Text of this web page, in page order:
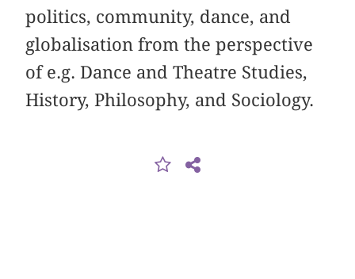
politics, community, dance, and
globalisation from the perspective
of e.g. Dance and Theatre Studies,
History, Philosophy, and Sociology.